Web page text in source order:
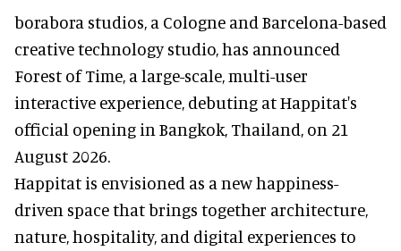
borabora studios, a Cologne and Barcelona-based
creative technology studio, has announced
Forest of Time, a large-scale, multi-user
interactive experience, debuting at Happitat's
official opening in Bangkok, Thailand, on 21
August 2026.
Happitat is envisioned as a new happiness-
driven space that brings together architecture,
nature, hospitality, and digital experiences to